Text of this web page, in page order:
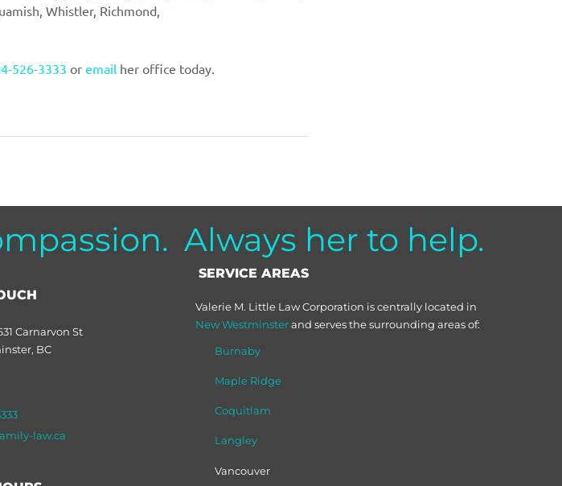
Whistler, Richmond,
526-3333 or email her office today.
Carnarvon St
BC
law.ca
SERVICE AREAS
Valerie M. Little Law Corporation is centrally located in
New Westminsterand serves the surrounding areas of:
Burnaby
Maple Ridge
Coquitlam
Langley
Vancouver
Always her to help.